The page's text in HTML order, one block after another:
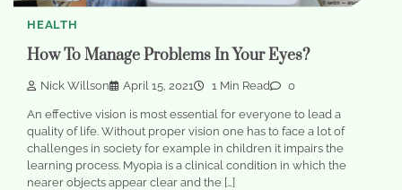
HEALTH
How To Manage Problems In Your Eyes?
Nick Willson April 15, 2021 1 Min Read 0
An effective vision is most essential for everyone to lead a
quality of life. Without proper vision one has to face a lot of
challenges in society for example in children it impairs the
learning process. Myopia is a clinical condition in which the
nearer objects appear clear and the […]